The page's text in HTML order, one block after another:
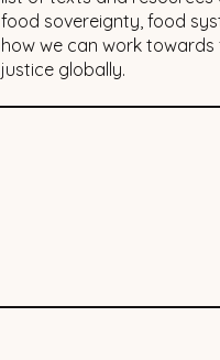
food sovereignty, food
how we can work towards
justice globally.